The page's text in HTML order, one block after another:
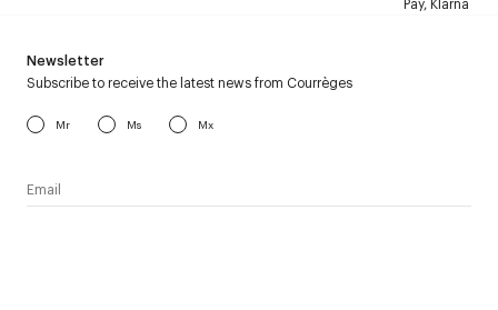
Newsletter
Subscribe to receive the latest news from Courrèges
Mr Ms Mx